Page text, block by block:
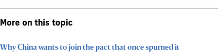
More on this topic
Why China wants to join the pact that once spurned it